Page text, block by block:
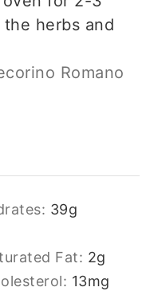
herbs and
Romano
39g
Fat: 2g
13mg